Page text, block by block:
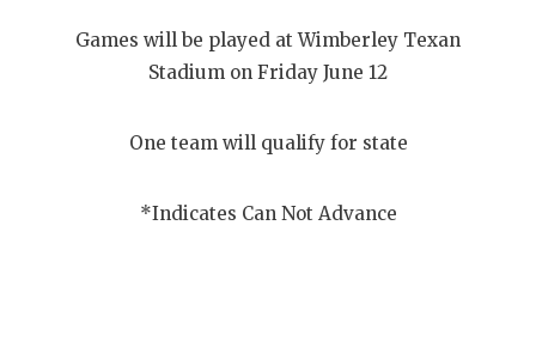
Games will be played at Wimberley Texan
Stadium on Friday June 12
One team will qualify for state
*Indicates Can Not Advance